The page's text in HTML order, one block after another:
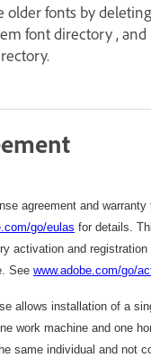
older fonts by
font directory ,
agreement and
go/eulas for details.
activation and
See www.adobe.com/go/
allows installation of a
work machine and one
same individual and not